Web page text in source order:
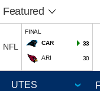
Featured
NFL
FINAL
CAR
33
ARI 30